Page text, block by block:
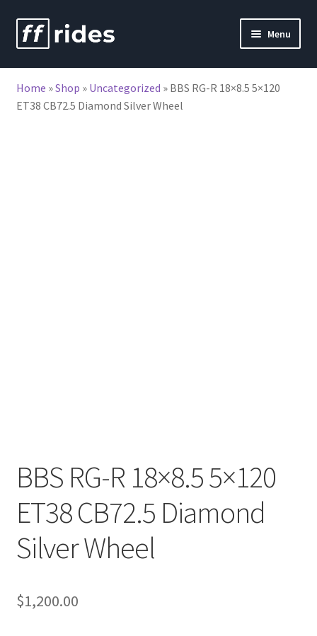
Skip
to
Skip
to
Menu
Home »Shop » Uncategorized » BBS RG-R 18×8.5 5×120
ET38 CB72.5 Diamond Silver Wheel
BBS RG-R 18×8.5 5×120
ET38 CB72.5 Diamond
Silver Wheel
$1,200.00